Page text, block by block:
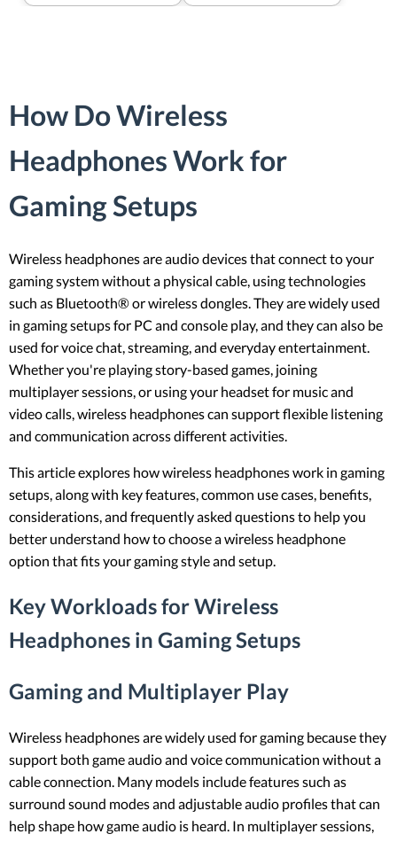
How Do Wireless
Headphones Work for
Gaming Setups
Wireless headphones are audio devices that connect to your
gaming system without a physical cable, using technologies
such as Bluetooth® or wireless dongles. They are widely used
in gaming setups for PC and console play, and they can also be
used for voice chat, streaming, and everyday entertainment.
Whether you're playing story-based games, joining
multiplayer sessions, or using your headset for music and
video calls, wireless headphones can support flexible listening
and communication across different activities.
This article explores how wireless headphones work in gaming
setups, along with key features, common use cases, benefits,
considerations, and frequently asked questions to help you
better understand how to choose a wireless headphone
option that fits your gaming style and setup.
Key Workloads for Wireless
Headphones in Gaming Setups
Gaming and Multiplayer Play
Wireless headphones are widely used for gaming because they
support both game audio and voice communication without a
cable connection. Many models include features such as
surround sound modes and adjustable audio profiles that can
help shape how game audio is heard. In multiplayer sessions,